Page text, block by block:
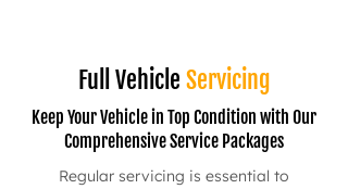
Full Vehicle Servicing
Keep Your Vehicle in Top Condition with Our
Comprehensive Service Packages
Regular servicing is essential to